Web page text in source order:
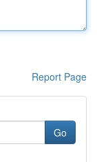
Report Page
Go